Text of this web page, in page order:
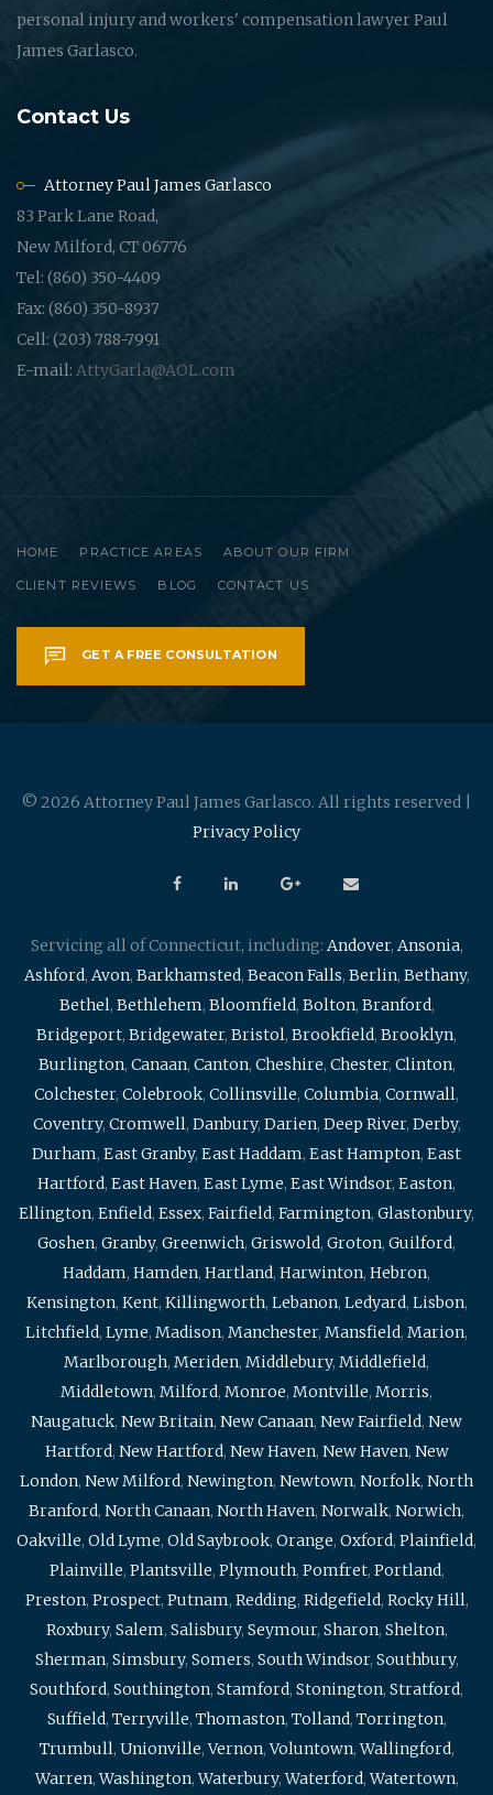
personal injury and workers' compensation lawyer Paul
James Garlasco.
Contact Us
Attorney Paul James Garlasco
83 Park Lane Road,
New Milford, CT 06776
Tel: (860) 350-4409
Fax: (860) 350-8937
Cell: (203) 788-7991
E-mail: AttyGarla@AOL.com
HOME PRACTICE AREAS ABOUT OUR FIRM
CLIENT REVIEWS BLOG CONTACT US
GET A FREE CONSULTATION
© 2026 Attorney Paul James Garlasco. All rights reserved |
Privacy Policy
Servicing all of Connecticut, including: Andover, Ansonia,
Ashford, Avon, Barkhamsted, Beacon Falls, Berlin, Bethany,
Bethel, Bethlehem, Bloomfield, Bolton, Branford,
Bridgeport, Bridgewater, Bristol, Brookfield, Brooklyn,
Burlington, Canaan, Canton, Cheshire, Chester, Clinton,
Colchester, Colebrook, Collinsville, Columbia, Cornwall,
Coventry, Cromwell, Danbury, Darien, Deep River, Derby,
Durham, East Granby, East Haddam, East Hampton, East
Hartford, East Haven, East Lyme, East Windsor, Easton,
Ellington, Enfield, Essex, Fairfield, Farmington, Glastonbury,
Goshen, Granby, Greenwich, Griswold, Groton, Guilford,
Haddam, Hamden, Hartland, Harwinton, Hebron,
Kensington, Kent, Killingworth, Lebanon, Ledyard, Lisbon,
Litchfield, Lyme, Madison, Manchester, Mansfield, Marion,
Marlborough, Meriden, Middlebury, Middlefield,
Middletown, Milford, Monroe, Montville, Morris,
Naugatuck, New Britain, New Canaan, New Fairfield, New
Hartford, New Hartford, New Haven, New Haven, New
London, New Milford, Newington, Newtown, Norfolk, North
Branford, North Canaan, North Haven, Norwalk, Norwich,
Oakville, Old Lyme, Old Saybrook, Orange, Oxford, Plainfield,
Plainville, Plantsville, Plymouth, Pomfret, Portland,
Preston, Prospect, Putnam, Redding, Ridgefield, Rocky Hill,
Roxbury, Salem, Salisbury, Seymour, Sharon, Shelton,
Sherman, Simsbury, Somers, South Windsor, Southbury,
Southford, Southington, Stamford, Stonington, Stratford,
Suffield, Terryville, Thomaston, Tolland, Torrington,
Trumbull, Unionville,Vernon,Voluntown,Wallingford,
Warren,Washington,Waterbury,Waterford,Watertown,